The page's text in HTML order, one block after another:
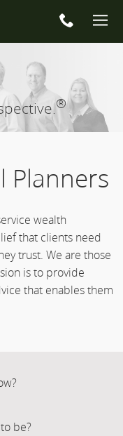
®
Planners
wealth
that clients need
trust. We are those
is to provide
that enables them
be?